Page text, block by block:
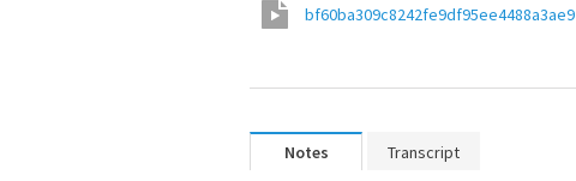
bf60ba309c8242fe9df95ee4488a3ae9
Notes Transcript